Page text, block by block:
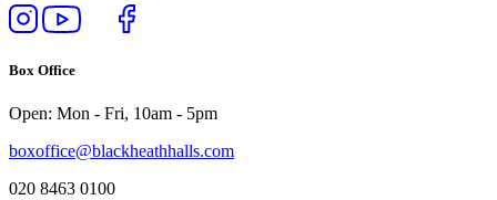
Follow
us
Instagram
View
our
Follow
us
Like
Box Office
Open: Mon - Fri, 10am - 5pm
boxoffice@blackheathhalls.com
020 8463 0100